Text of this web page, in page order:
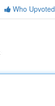
Who Upvoted